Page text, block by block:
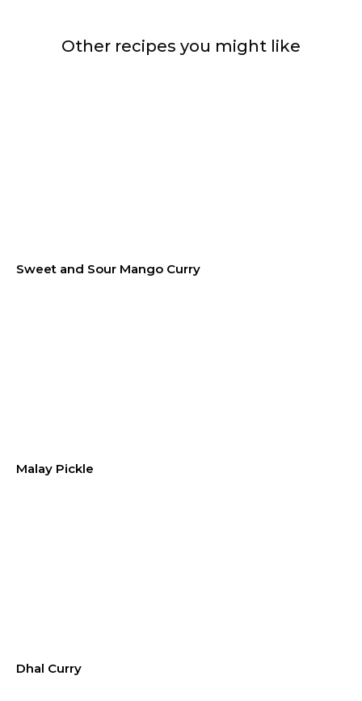
Other recipes you might like
Sweet and Sour Mango Curry
Malay Pickle
Dhal Curry